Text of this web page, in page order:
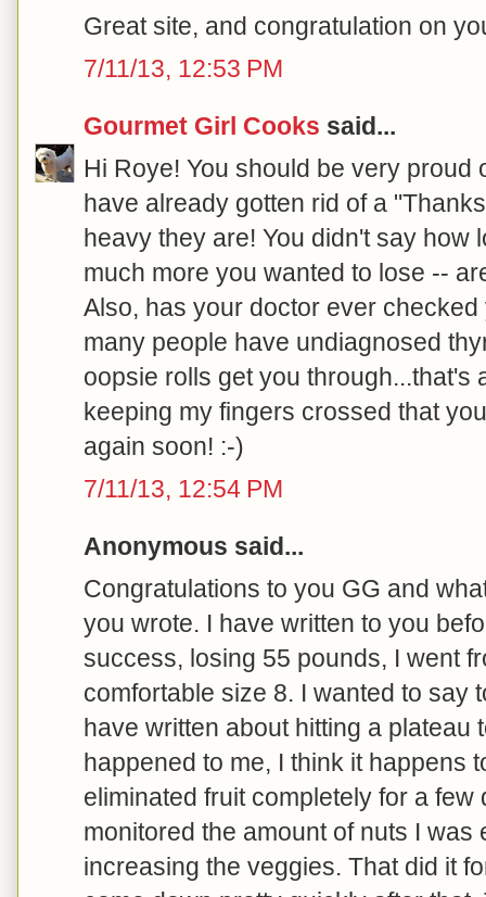
Great site, and congratulation on
7/11/13, 12:53 PM
Gourmet Girl Cooks said...
Hi Roye! You should be very proud
have already gotten rid of a
heavy they are! You didn't say how
much more you wanted to lose --
Also, has your doctor ever
many people have undiagnosed
oopsie rolls get you through...that's
keeping my fingers crossed that
again soon! :-)
7/11/13, 12:54 PM
Anonymous said...
Congratulations to you GG and
you wrote. I have written to you
success, losing 55 pounds, I went
comfortable size 8. I wanted to say
have written about hitting a plateau
happened to me, I think it happens
eliminated fruit completely for a few
monitored the amount of nuts I was
increasing the veggies. That did it